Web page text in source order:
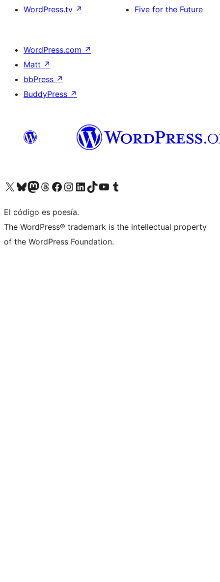
WordPress.tv ↗
Five for the Future
WordPress.com ↗
Matt ↗
bbPress ↗
BuddyPress ↗
Visit our X (formerly Twitter) account
Visit our Bluesky account
Visit our Mastodon account
Visit our Threads account
Visit our Facebook page
Visit our Instagram account
Visit our LinkedIn account
Visit our TikTok account
Visit our YouTube channel
Visit our Tumblr account
El código es poesía.
The WordPress® trademark is the intellectual property
of the WordPress Foundation.